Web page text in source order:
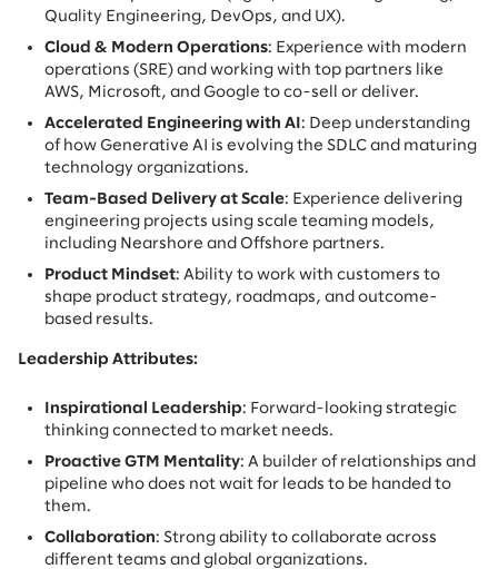
Quality Engineering, DevOps, and UX).
Cloud & Modern Operations: Experience with modern
operations (SRE) and working with top partners like
AWS, Microsoft, and Google to co-sell or deliver.
Accelerated Engineering with AI : Deep understanding
of how Generative AI is evolving the SDLC and maturing
technology organizations.
Team-Based Delivery at Scale: Experience delivering
engineering projects using scale teaming models,
including Nearshore and Offshore partners.
Product Mindset: Ability to work with customers to
shape product strategy, roadmaps, and outcome-
based results.
Leadership Attributes:
Inspirational Leadership: Forward-looking strategic
thinking connected to market needs.
Proactive GTM Mentality: A builder of relationships and
pipeline who does not wait for leads to be handed to
them.
Collaboration: Strong ability to collaborate across
different teams and global organizations.